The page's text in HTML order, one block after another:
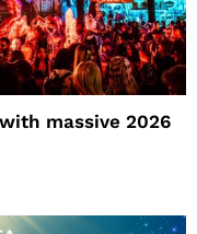
massive 2026